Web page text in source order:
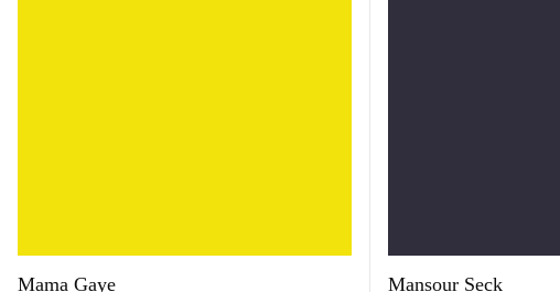
Mama Gaye Mansour Seck